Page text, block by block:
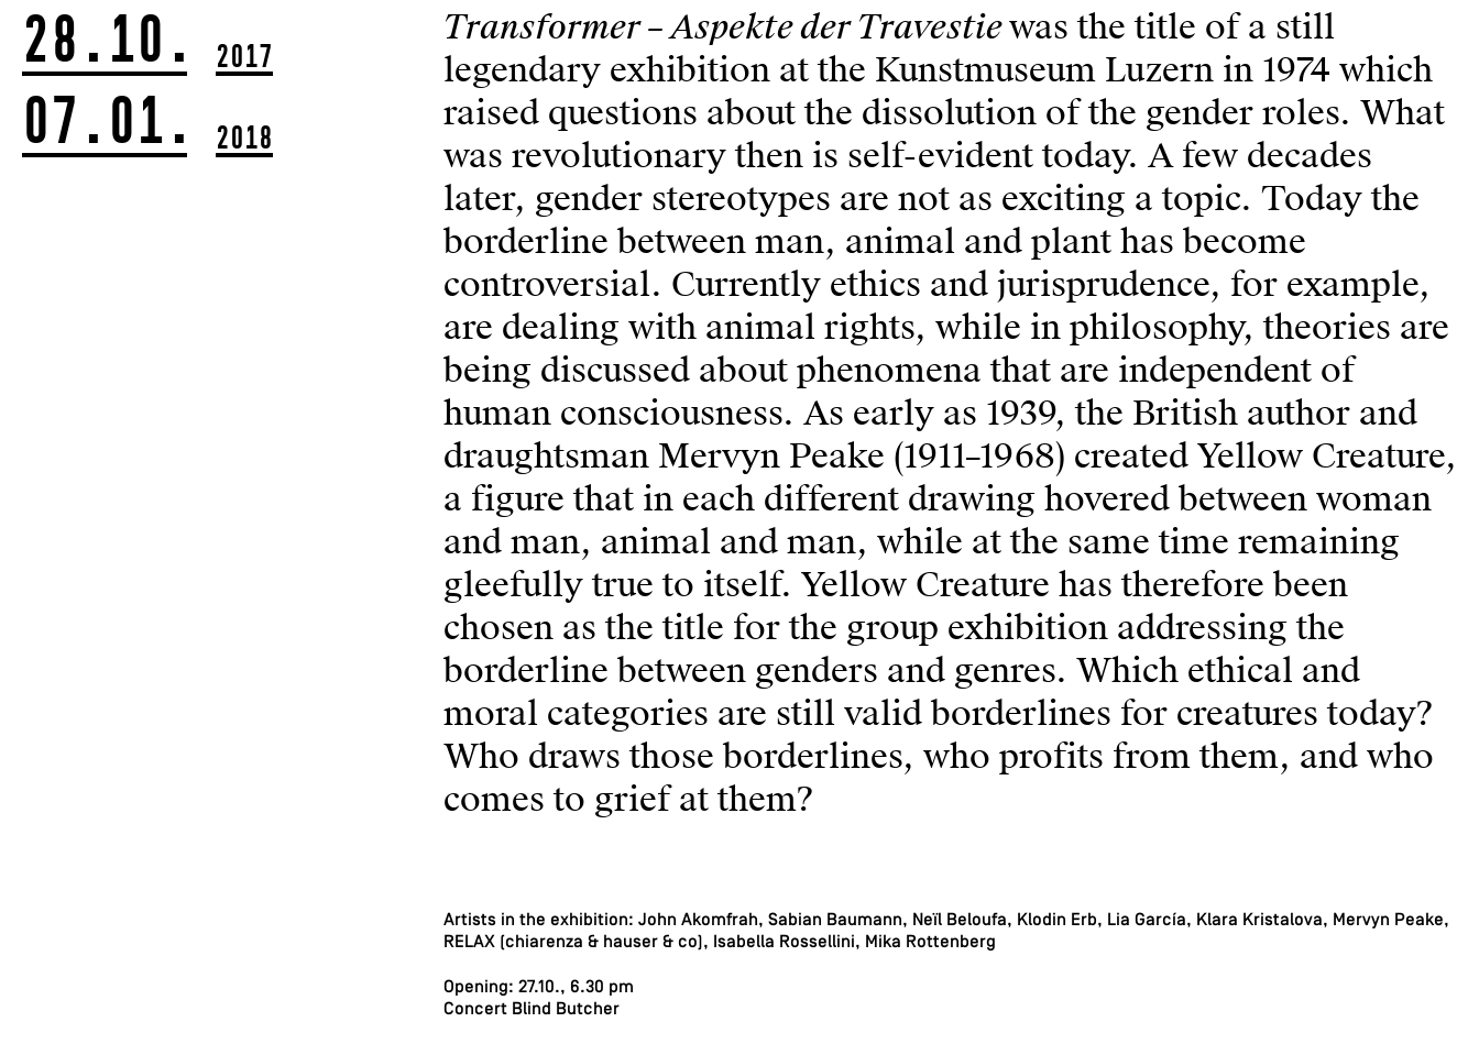
28.10. 2017
07.01. 2018
Transformer – Aspekte der Travestiewas the title of a still
legendary exhibition at the Kunstmuseum Luzern in 1974 which
raised questions about the dissolution of the gender roles. What
was revolutionary then is self-evident today. A few decades
later, gender stereotypes are not as exciting a topic. Today the
borderline between man, animal and plant has become
controversial. Currently ethics and jurisprudence, for example,
are dealing with animal rights, while in philosophy, theories are
being discussed about phenomena that are independent of
human consciousness. As early as 1939, the British author and
draughtsman Mervyn Peake (1911–1968) created Yellow Creature,
a figure that in each different drawing hovered between woman
and man, animal and man, while at the same time remaining
gleefully true to itself. Yellow Creature has therefore been
chosen as the title for the group exhibition addressing the
borderline between genders and genres. Which ethical and
moral categories are still valid borderlines for creatures today?
Who draws those borderlines, who profits from them, and who
comes to grief at them?
Artists in the exhibition: John Akomfrah, Sabian Baumann, Neïl Beloufa, Klodin Erb, Lia García, Klara Kristalova, Mervyn Peake,
RELAX (chiarenza & hauser & co), Isabella Rossellini, Mika Rottenberg
Opening: 27.10., 6.30 pm
Concert Blind Butcher